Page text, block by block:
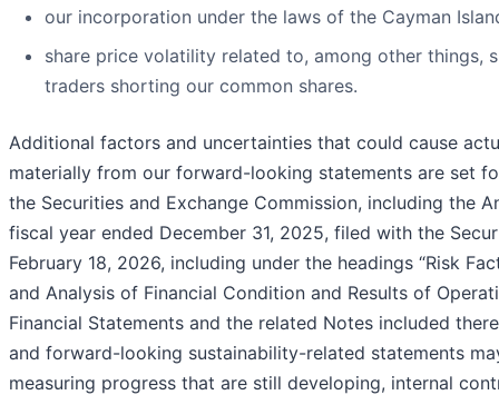
our incorporation under the laws of the Cayman
share price volatility related to, among other things,
traders shorting our common shares.
Additional factors and uncertainties that could cause
materially from our forward-looking statements are set
the Securities and Exchange Commission, including the
fiscal year ended December 31, 2025, filed with the
February 18, 2026, including under the headings “Risk
and Analysis of Financial Condition and Results of
Financial Statements and the related Notes included
and forward-looking sustainability-related statements
measuring progress that are still developing, internal